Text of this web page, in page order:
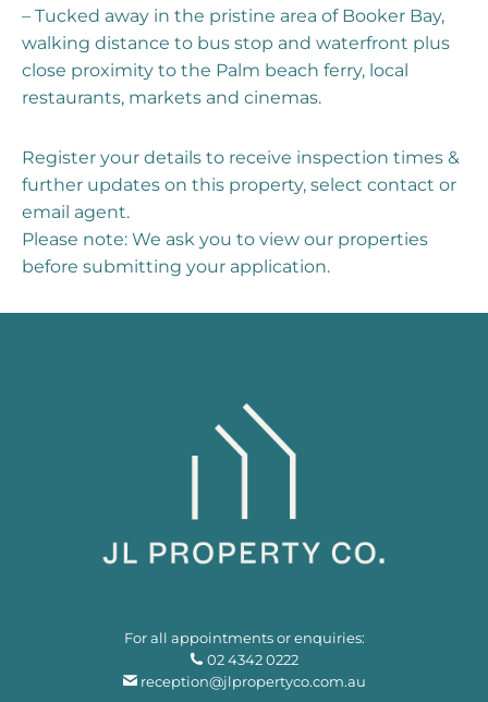
– Tucked away in the pristine area of Booker Bay,
walking distance to bus stop and waterfront plus
close proximity to the Palm beach ferry, local
restaurants, markets and cinemas.
Register your details to receive inspection times &
further updates on this property, select contact or
email agent.
Please note: We ask you to view our properties
before submitting your application.
For all appointments or enquiries:
02 4342 0222
reception@jlpropertyco.com.au